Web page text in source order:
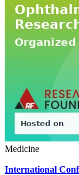
Medicine
International